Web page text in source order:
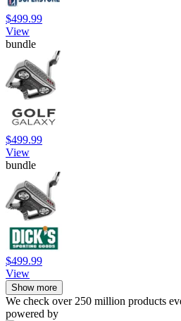
$499.99
View
bundle
$499.99
View
bundle
$499.99
View
Show more
We check over 250 million products
powered by